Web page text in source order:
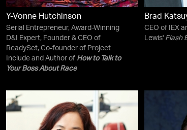
Y-Vonne Hutchinson
Serial Entrepreneur, Award-Winning
D&I Expert, Founder & CEO of
ReadySet, Co-founder of Project
Include and Author of How to Talk to
Your Boss About Race
Brad
CEO of IEX
Lewis' Flash